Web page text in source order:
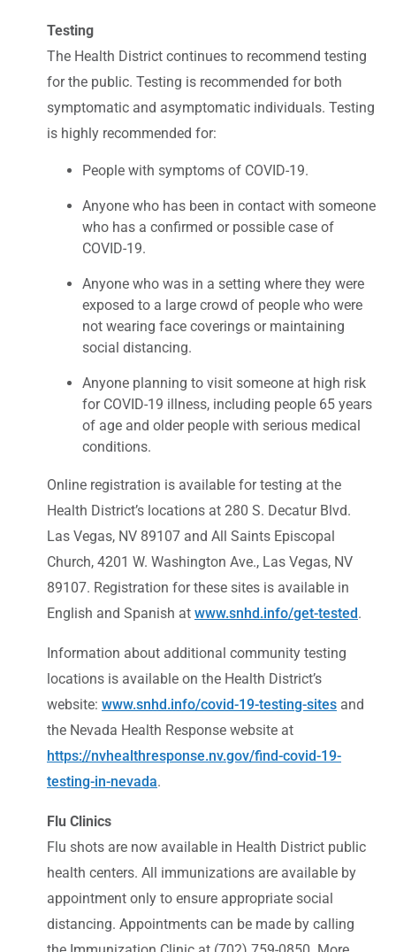
Testing
The Health District continues to recommend testing
for the public. Testing is recommended for both
symptomatic and asymptomatic individuals. Testing
is highly recommended for:
People with symptoms of COVID-19.
Anyone who has been in contact with someone
who has a confirmed or possible case of
COVID-19.
Anyone who was in a setting where they were
exposed to a large crowd of people who were
not wearing face coverings or maintaining
social distancing.
Anyone planning to visit someone at high risk
for COVID-19 illness, including people 65 years
of age and older people with serious medical
conditions.
Online registration is available for testing at the
Health District’s locations at 280 S. Decatur Blvd.
Las Vegas, NV 89107 and All Saints Episcopal
Church, 4201 W. Washington Ave., Las Vegas, NV
89107. Registration for these sites is available in
English and Spanish at www.snhd.info/get-tested.
Information about additional community testing
locations is available on the Health District’s
website: www.snhd.info/covid-19-testing-sites and
the Nevada Health Response website at
https://nvhealthresponse.nv.gov/find-covid-19-
testing-in-nevada.
Flu Clinics
Flu shots are now available in Health District public
health centers. All immunizations are available by
appointment only to ensure appropriate social
distancing. Appointments can be made by calling